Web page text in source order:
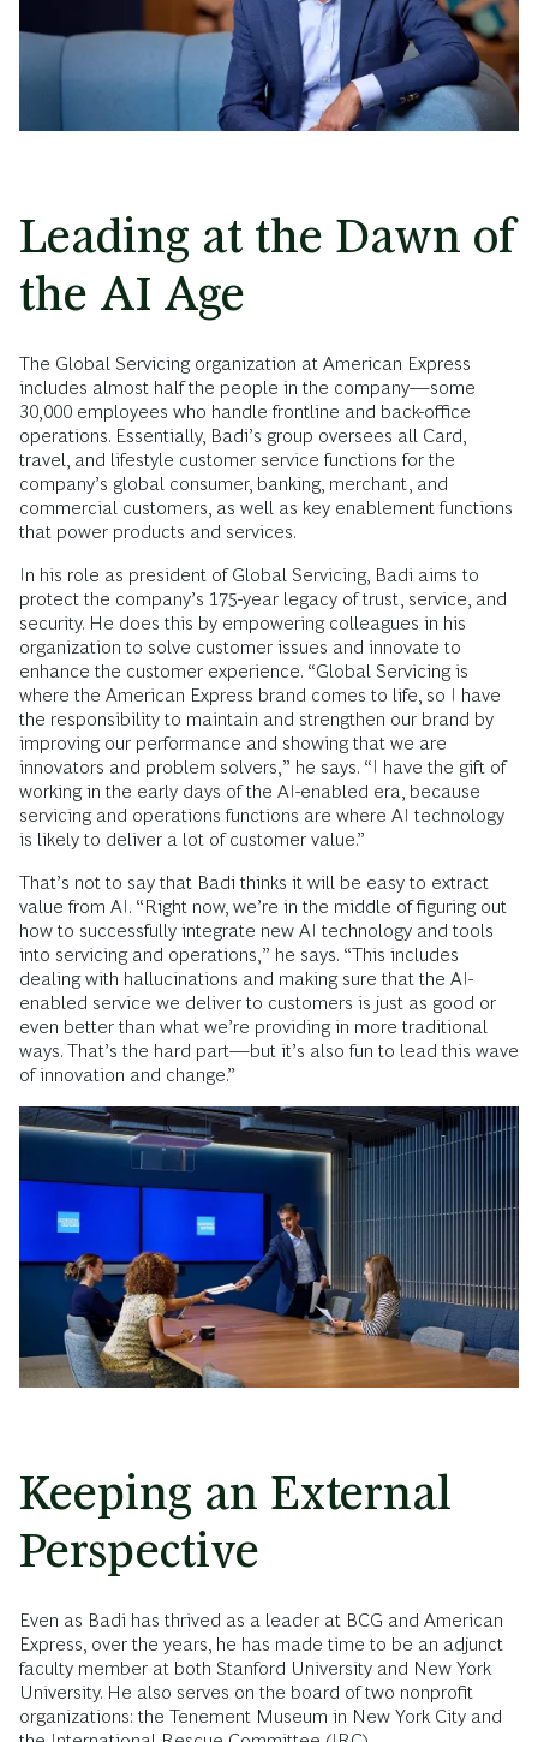
Leading at the Dawn of
the AI Age
The Global Servicing organization at American Express
includes almost half the people in the company—some
30,000 employees who handle frontline and back-office
operations. Essentially, Badi’s group oversees all Card,
travel, and lifestyle customer service functions for the
company’s global consumer, banking, merchant, and
commercial customers, as well as key enablement functions
that power products and services.
In his role as president of Global Servicing, Badi aims to
protect the company’s 175-year legacy of trust, service, and
security. He does this by empowering colleagues in his
organization to solve customer issues and innovate to
enhance the customer experience. “Global Servicing is
where the American Express brand comes to life, so I have
the responsibility to maintain and strengthen our brand by
improving our performance and showing that we are
innovators and problem solvers,” he says. “I have the gift of
working in the early days of the AI-enabled era, because
servicing and operations functions are where AI technology
is likely to deliver a lot of customer value.”
That’s not to say that Badi thinks it will be easy to extract
value from AI. “Right now, we’re in the middle of figuring out
how to successfully integrate new AI technology and tools
into servicing and operations,” he says. “This includes
dealing with hallucinations and making sure that the AI-
enabled service we deliver to customers is just as good or
even better than what we’re providing in more traditional
ways. That’s the hard part—but it’s also fun to lead this wave
of innovation and change.”
Keeping an External
Perspective
Even as Badi has thrived as a leader at BCG and American
Express, over the years, he has made time to be an adjunct
faculty member at both Stanford University and New York
University. He also serves on the board of two nonprofit
organizations: the Tenement Museum in New York City and